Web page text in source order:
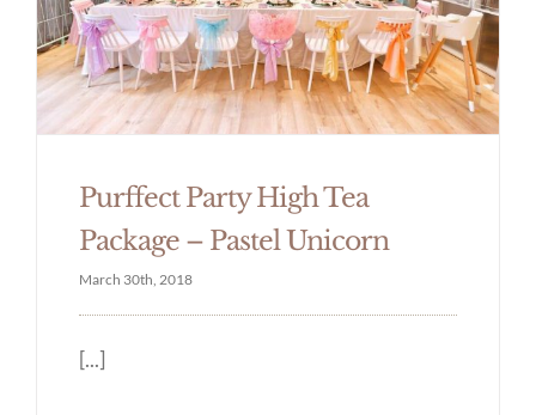
Purffect Party High Tea
Package – Pastel Unicorn
March 30th, 2018
[...]